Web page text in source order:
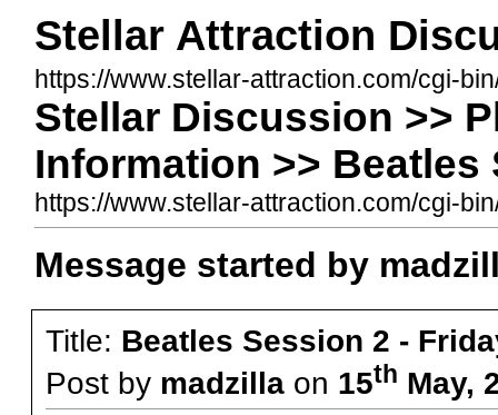
Stellar Attraction
https://www.stellar-attraction.com/cgi-
Stellar Discussion >>
Information >> Beatles
https://www.stellar-attraction.com/cgi-
Message started by
Title: Beatles Session 2 -
Post by madzillaon 15th May,